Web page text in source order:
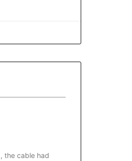
the cable had